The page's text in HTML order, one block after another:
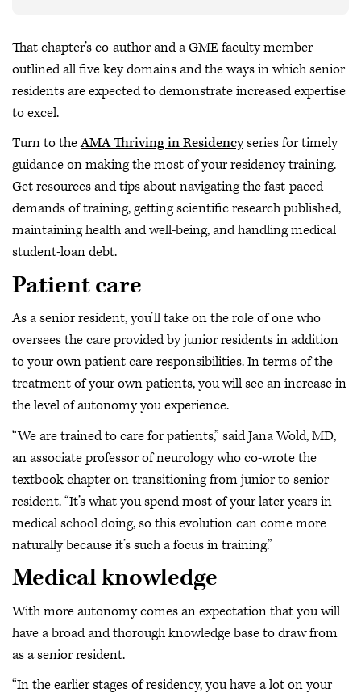
That chapter’s co-author and a GME faculty member
outlined all five key domains and the ways in which senior
residents are expected to demonstrate increased expertise
to excel.
Turn to theAMA Thriving in Residencyseries for timely
guidance on making the most of your residency training.
Get resources and tips about navigating the fast-paced
demands of training, getting scientific research published,
maintaining health and well-being, and handling medical
student-loan debt.
Patient care
As a senior resident, you’ll take on the role of one who
oversees the care provided by junior residents in addition
to your own patient care responsibilities. In terms of the
treatment of your own patients, you will see an increase in
the level of autonomy you experience.
“We are trained to care for patients,” said Jana Wold, MD,
an associate professor of neurology who co-wrote the
textbook chapter on transitioning from junior to senior
resident. “It’s what you spend most of your later years in
medical school doing, so this evolution can come more
naturally because it’s such a focus in training.”
Medical knowledge
With more autonomy comes an expectation that you will
have a broad and thorough knowledge base to draw from
as a senior resident.
“In the earlier stages of residency, you have a lot on your